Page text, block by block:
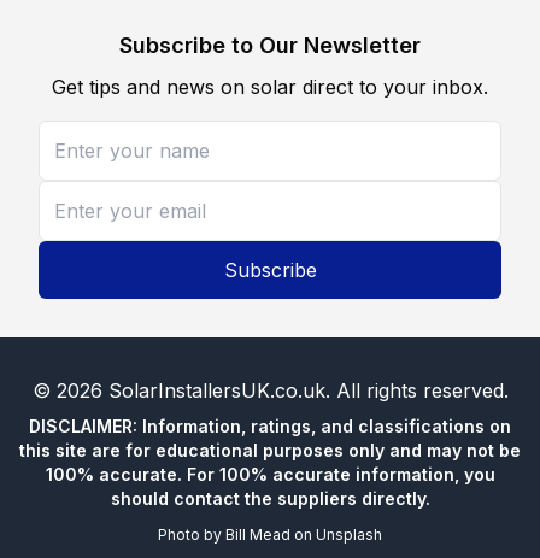
Subscribe to Our Newsletter
Get tips and news on solar direct to your inbox.
Subscribe
© 2026 SolarInstallersUK.co.uk. All rights reserved.
DISCLAIMER: Information, ratings, and classifications on
this site are for educational purposes only and may not be
100% accurate. For 100% accurate information, you
should contact the suppliers directly.
Photo by Bill Mead on Unsplash